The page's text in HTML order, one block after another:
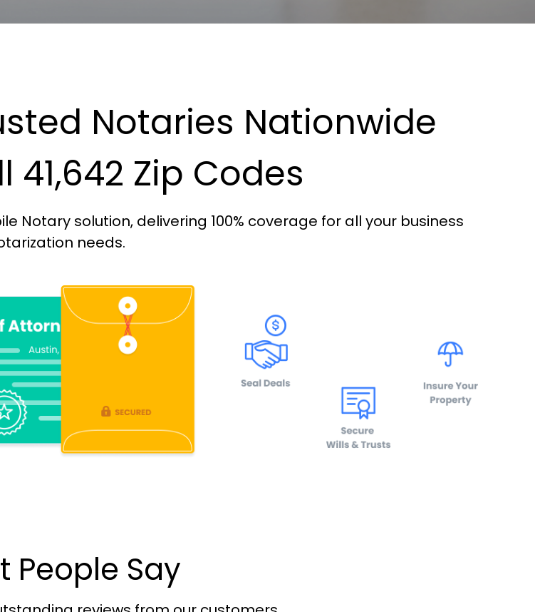
Notaries Nationwide
41,642 Zip Codes
Notary solution, delivering 100% coverage for all your business
needs.
People Say